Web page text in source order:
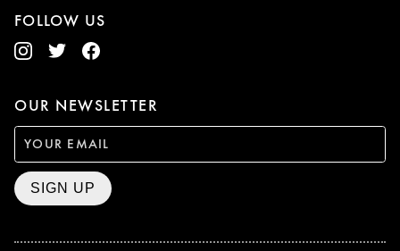
FOLLOW US
OUR NEWSLETTER
SIGN UP